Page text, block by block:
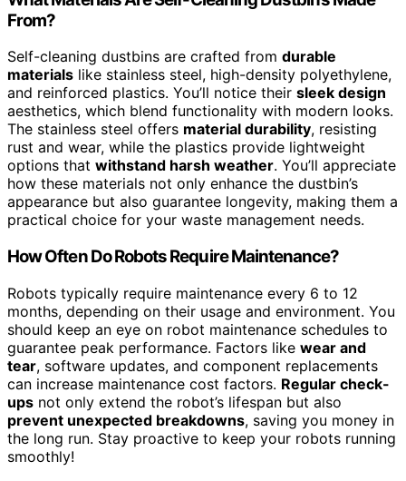
From?
Self-cleaning dustbins are crafted from durable
materials like stainless steel, high-density polyethylene,
and reinforced plastics. You’ll notice their sleek design
aesthetics, which blend functionality with modern looks.
The stainless steel offers material durability, resisting
rust and wear, while the plastics provide lightweight
options that withstand harsh weather. You’ll appreciate
how these materials not only enhance the dustbin’s
appearance but also guarantee longevity, making them a
practical choice for your waste management needs.
How Often Do Robots Require Maintenance?
Robots typically require maintenance every 6 to 12
months, depending on their usage and environment. You
should keep an eye on robot maintenance schedules to
guarantee peak performance. Factors like wear and
tear, software updates, and component replacements
can increase maintenance cost factors. Regular check-
ups not only extend the robot’s lifespan but also
prevent unexpected breakdowns, saving you money in
the long run. Stay proactive to keep your robots running
smoothly!